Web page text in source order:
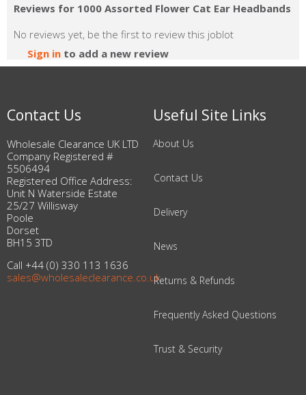
Reviews for 1000 Assorted Flower Cat Ear Headbands
No reviews yet, be the first to review this joblot
Sign in to add a new review
Contact Us
Wholesale Clearance UK LTD
Company Registered #
5506494
Registered Office Address:
Unit N Waterside Estate
25/27 Willisway
Poole
Dorset
BH15 3TD
Call +44 (0) 330 113 1636
sales@wholesaleclearance.co.uk
Useful Site Links
About Us
Contact Us
Delivery
News
Returns & Refunds
Frequently Asked Questions
Trust & Security